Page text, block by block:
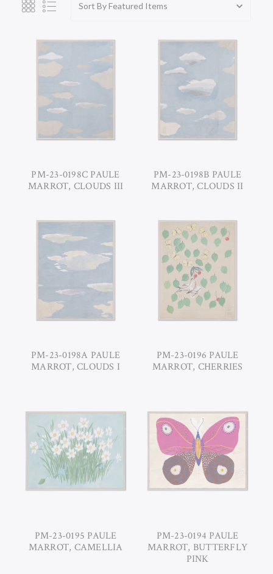
Sort By
PM-23-0198C PAULE
MARROT, CLOUDS III
PM-23-0198B PAULE
MARROT, CLOUDS II
PM-23-0198A PAULE
MARROT, CLOUDS I
PM-23-0196 PAULE
MARROT, CHERRIES
PM-23-0195 PAULE
MARROT, CAMELLIA
PM-23-0194 PAULE
MARROT, BUTTERFLY
PINK